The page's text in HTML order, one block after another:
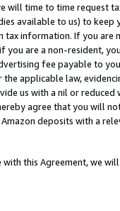
will time to time request
available to us) to
information. If you are
are a non-resident,
fee payable to
applicable law,
us with a nil or
agree that you will
deposits with a
this Agreement, we